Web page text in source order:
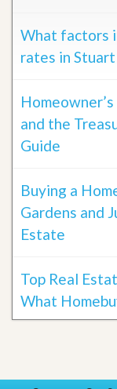
What factors
rates in Stuart
and the
Guide
Buying a
Gardens and
Estate
Top Real
What